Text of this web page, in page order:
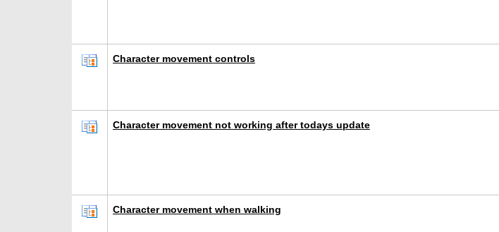
Character movement controls
Character movement not working after todays update
Character movement when walking